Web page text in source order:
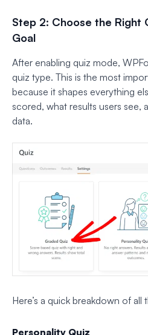
Step 2: Choose the Right
Goal
After enabling quiz mode,
quiz type. This is the most
because it shapes everything
scored, what results users see,
data.
Here’s a quick breakdown of all
Personality Quiz